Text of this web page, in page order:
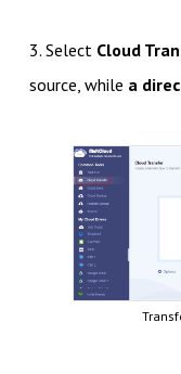
3. Select Cloud
source, while a